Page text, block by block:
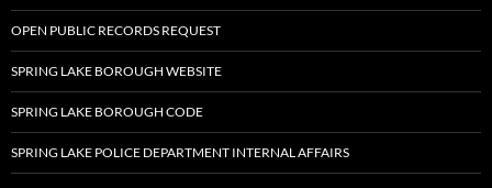
OPEN PUBLIC RECORDS REQUEST
SPRING LAKE BOROUGH WEBSITE
SPRING LAKE BOROUGH CODE
SPRING LAKE POLICE DEPARTMENT INTERNAL AFFAIRS